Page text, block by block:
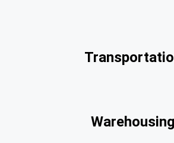
Warehousing